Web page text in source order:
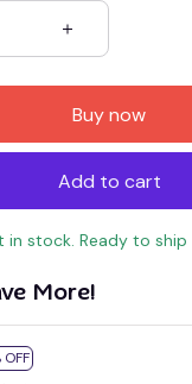
Buy now
Add to cart
in stock. Ready to ship
More!
OFF